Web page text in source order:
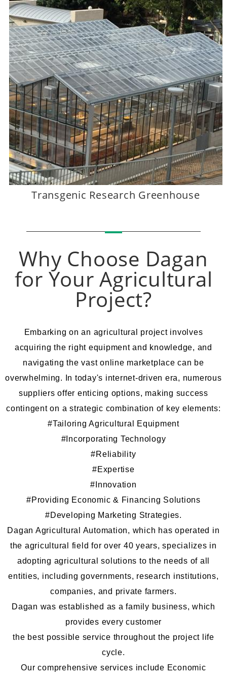
Transgenic Research Greenhouse
Why Choose Dagan
for Your Agricultural
Project?
Embarking on an agricultural project involves
acquiring the right equipment and knowledge, and
navigating the vast online marketplace can be
overwhelming. In today's internet-driven era, numerous
suppliers offer enticing options, making success
contingent on a strategic combination of key elements:
#Tailoring Agricultural Equipment
#Incorporating Technology
#Reliability
#Expertise
#Innovation
#Providing Economic& Financing Solutions
#Developing Marketing Strategies.
Dagan Agricultural Automation, which has operated in
the agricultural field for over 40 years, specializes in
adopting agricultural solutions to the needs of all
entities, including governments, research institutions,
companies, and private farmers.
Dagan was established as a family business, which
provides every customer
the best possible service throughout the project life
cycle.
Our comprehensive services include Economic